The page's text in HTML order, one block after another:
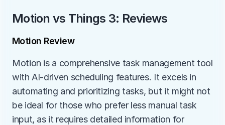
Motion vs Things 3: Reviews
Motion Review
Motion is a comprehensive task management tool
with AI-driven scheduling features. It excels in
automating and prioritizing tasks, but it might not
be ideal for those who prefer less manual task
input, as it requires detailed information for